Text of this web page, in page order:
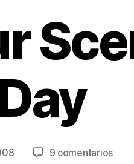
9 comentariosen